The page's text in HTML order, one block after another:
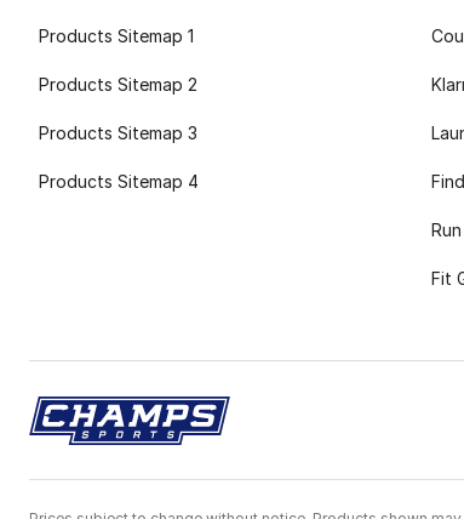
Products Sitemap 1
Products Sitemap 2
Products Sitemap 3
Products Sitemap 4
Fit